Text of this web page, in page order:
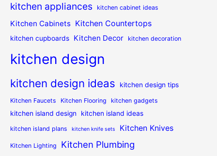
kitchen appliances kitchen cabinet ideas
Kitchen Cabinets Kitchen Countertops
kitchen cupboards Kitchen Decor kitchen decoration
kitchen design
kitchen design ideas kitchen design tips
Kitchen Faucets Kitchen Flooring kitchen gadgets
kitchen island design kitchen island ideas
kitchen island plans kitchen knife sets Kitchen Knives
Kitchen Lighting Kitchen Plumbing